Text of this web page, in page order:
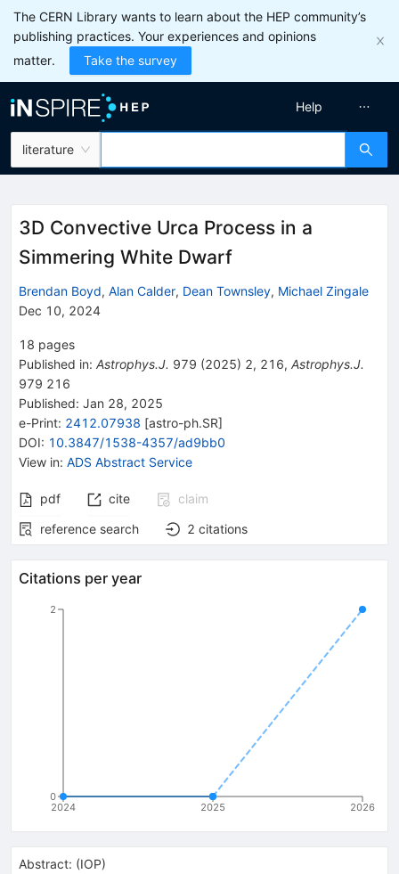
The CERN Library wants to learn about the HEP community’s
publishing practices. Your experiences and opinions
matter.
Take the survey
literature
Help
3D Convective Urca Process in a
Simmering White Dwarf
Brendan Boyd, Alan Calder, Dean Townsley, Michael Zingale
Dec 10, 2024
18 pages
Published in: Astrophys.J. 979 (2025) 2, 216, Astrophys.J.
979 216
Published: Jan 28, 2025
e-Print: 2412.07938 [astro-ph.SR]
DOI: 10.3847/1538-4357/ad9bb0
View in: ADS Abstract Service
pdf cite
claim
reference search
2 citations
Citations per year
2024 2025 2026
0
2
Abstract: (IOP)